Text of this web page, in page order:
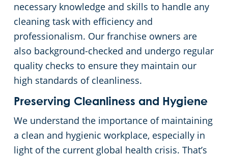
necessary knowledge and skills to handle any
cleaning task with efficiency and
professionalism. Our franchise owners are
also background-checked and undergo regular
quality checks to ensure they maintain our
high standards of cleanliness.
Preserving Cleanliness and Hygiene
We understand the importance of maintaining
a clean and hygienic workplace, especially in
light of the current global health crisis. That’s